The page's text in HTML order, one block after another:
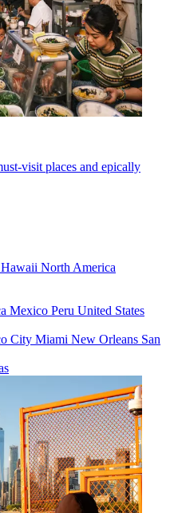
visit places and epically
Hawaii North America
Mexico Peru United States
City Miami New Orleans San